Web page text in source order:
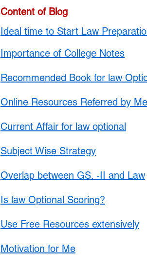
Content of Blog
Ideal time to Start Law
Importance of College Notes
Recommended Book for law
Online Resources Referred by Me
Current Affair for law optional
Subject Wise Strategy
Overlap between GS. -II and Law
Is law Optional Scoring?
Use Free Resources extensively
Motivation for Me